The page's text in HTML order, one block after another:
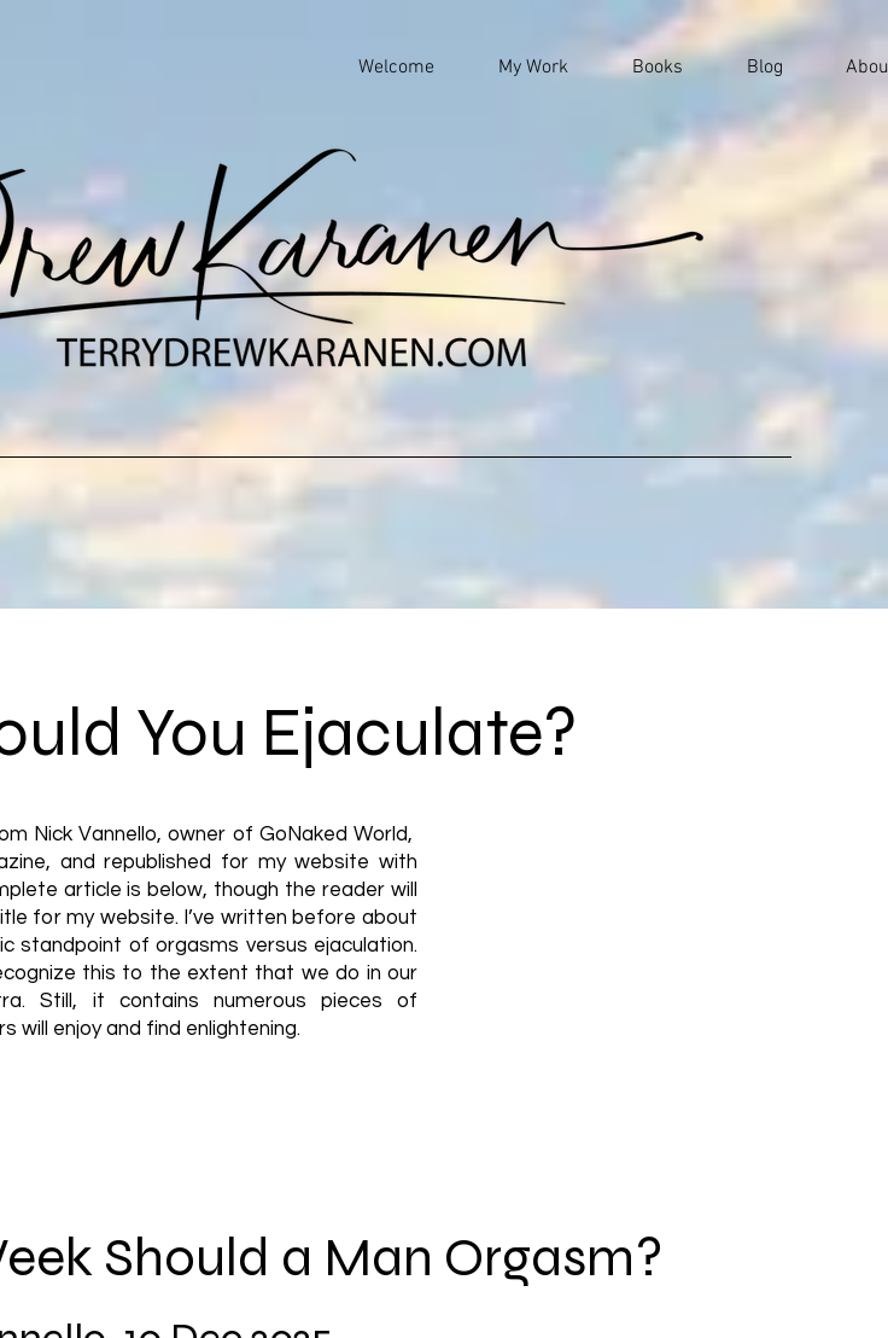
Welcome My Work Books Blog
You Ejaculate?
Nick Vannello, owner of GoNaked World,
and republished for my website with
article is below, though the reader will
for my website. I’ve written before about
standpoint of orgasms versus ejaculation.
this to the extent that we do in our
Still, it contains numerous pieces of
will enjoy and find enlightening.
Should a Man Orgasm?